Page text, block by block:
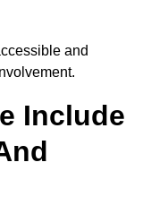
and
Include